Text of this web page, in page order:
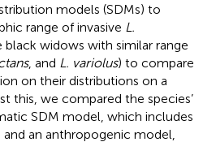
models (SDMs) to
range of invasive L.
black widows with similar range
, and L. variolus) to compare
on their distributions on a
this, we compared the species’
SDM model, which includes
an anthropogenic model,